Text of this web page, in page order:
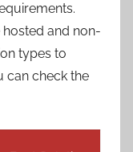
and non-
types to
can check the